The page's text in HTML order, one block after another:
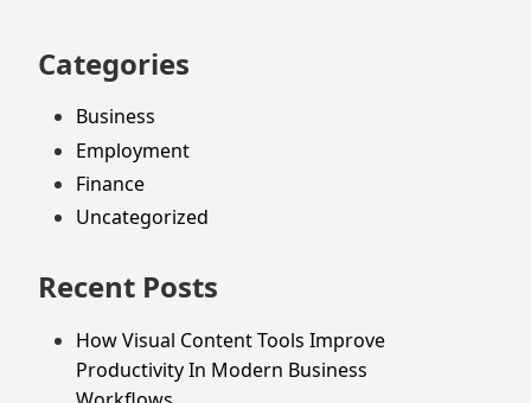
Categories
Business
Employment
Finance
Uncategorized
Recent Posts
How Visual Content Tools Improve
Productivity In Modern Business